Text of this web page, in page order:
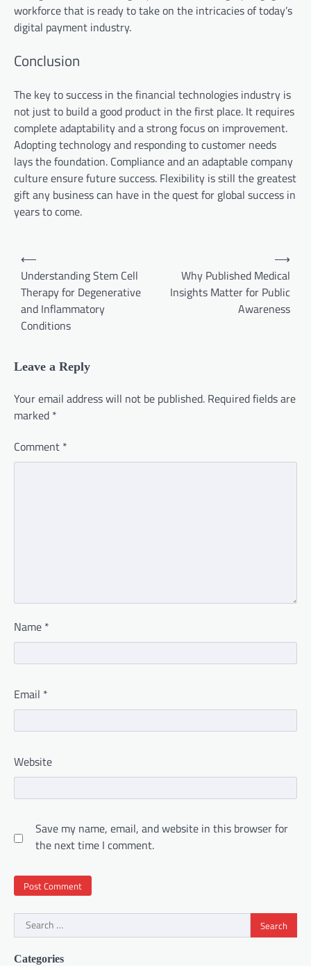
workforce that is ready to take on the intricacies of today’s
digital payment industry.
Conclusion
The key to success in the financial technologies industry is
not just to build a good product in the first place. It requires
complete adaptability and a strong focus on improvement.
Adopting technology and responding to customer needs
lays the foundation. Compliance and an adaptable company
culture ensure future success. Flexibility is still the greatest
gift any business can have in the quest for global success in
years to come.
Post
navigation
⟵
Understanding Stem Cell
Therapy for Degenerative
and Inflammatory
Conditions
Why Published Medical
Insights Matter for Public
Awareness
⟶
Leave a Reply
Your email address will not be published. Required fields are
marked *
Comment *
Name *
Email *
Website
Save my name, email, and website in this browser for
the next time I comment.
Search
for:
Categories